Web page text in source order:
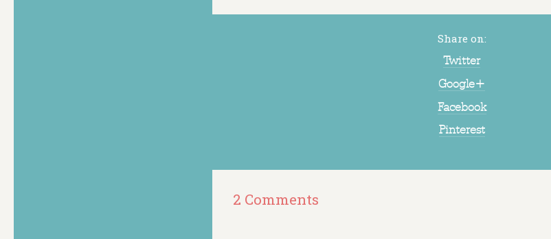
Share on:
Twitter
Google+
Facebook
Pinterest
2 Comments